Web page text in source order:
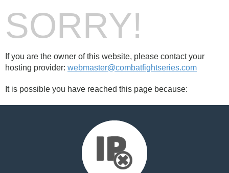
SORRY!
If you are the owner of this website, please contact your
hosting provider: webmaster@combatfightseries.com
It is possible you have reached this page because: